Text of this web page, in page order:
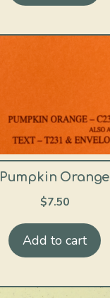
Pumpkin Orange
$7.50
Add to cart